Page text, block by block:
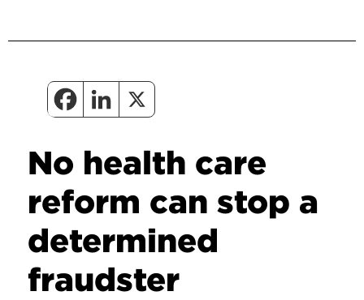
No health care
reform can stop a
determined
fraudster